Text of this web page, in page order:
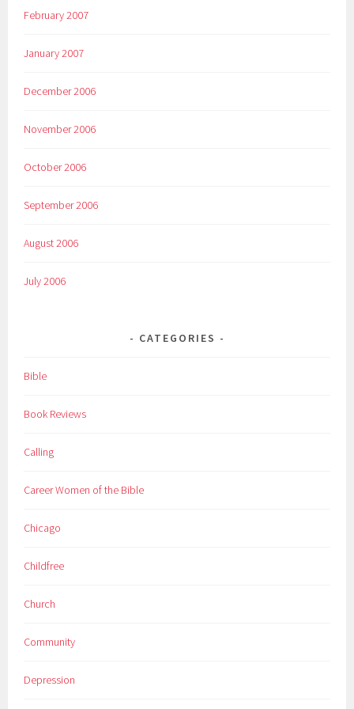
February 2007
January 2007
December 2006
November 2006
October 2006
September 2006
August 2006
July 2006
CATEGORIES
Bible
Book Reviews
Calling
Career Women of the Bible
Chicago
Childfree
Church
Community
Depression